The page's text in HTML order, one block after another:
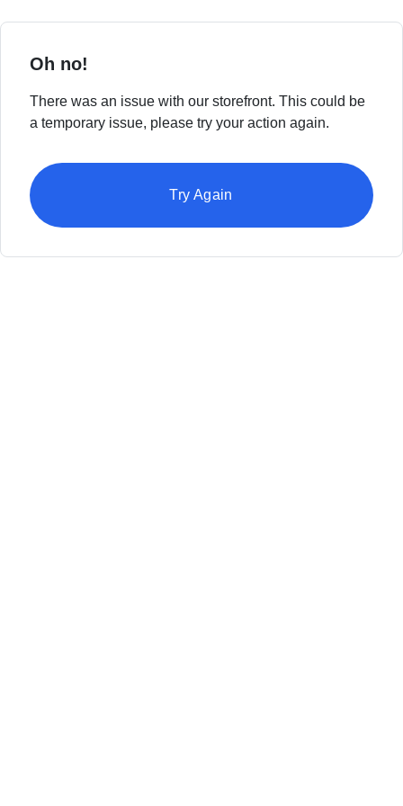
Oh no!
There was an issue with our storefront. This could be
a temporary issue, please try your action again.
Try Again